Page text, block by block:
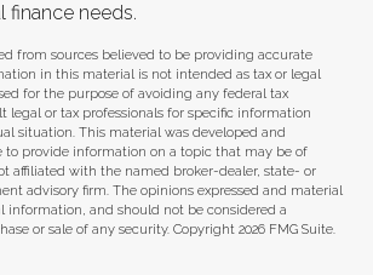
finance needs.
from sources believed to be providing accurate
in this material is not intended as tax or legal
for the purpose of avoiding any federal tax
legal or tax professionals for specific information
situation. This material was developed and
to provide information on a topic that may be of
affiliated with the named broker-dealer, state- or
advisory firm. The opinions expressed and material
information, and should not be considered a
or sale of any security. Copyright 2026 FMG Suite.